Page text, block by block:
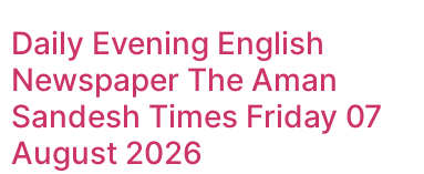
Daily Evening English
Newspaper The Aman
Sandesh Times Friday 07
August 2026